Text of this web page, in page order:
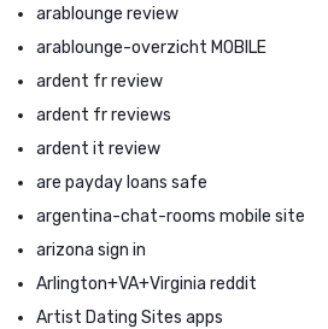
arablounge review
arablounge-overzicht MOBILE
ardent fr review
ardent fr reviews
ardent it review
are payday loans safe
argentina-chat-rooms mobile site
arizona sign in
Arlington+VA+Virginia reddit
Artist Dating Sites apps